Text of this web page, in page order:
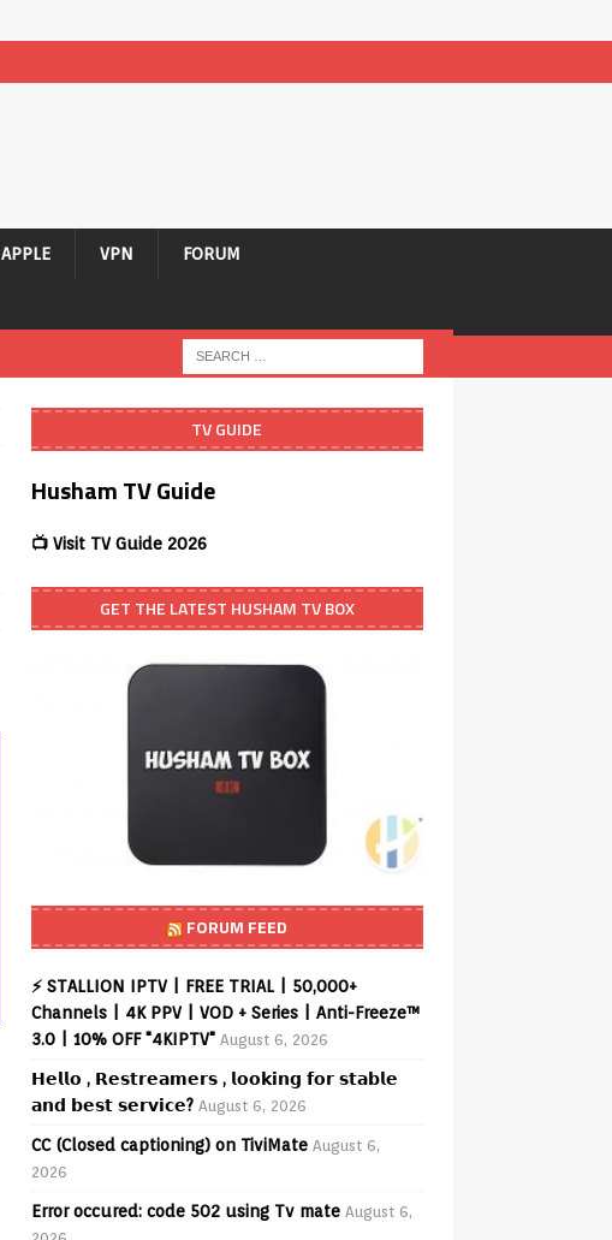
APPLE VPN FORUM
TV GUIDE
Husham TV Guide
📺 Visit TV Guide 2026
GET THE LATEST HUSHAM TV BOX
FORUM FEED
⚡ STALLION IPTV | FREE TRIAL | 50,000+
Channels | 4K PPV | VOD + Series | Anti-Freeze™
3.0 | 10% OFF "4KIPTV" August 6, 2026
𝗛𝗲𝗹𝗹𝗼 , 𝗥𝗲𝘀𝘁𝗿𝗲𝗮𝗺𝗲𝗿𝘀 , 𝗹𝗼𝗼𝗸𝗶𝗻𝗴 𝗳𝗼𝗿 𝘀𝘁𝗮𝗯𝗹𝗲
𝗮𝗻𝗱 𝗯𝗲𝘀𝘁 𝘀𝗲𝗿𝘃𝗶𝗰𝗲? August 6, 2026
CC (Closed captioning) on TiviMate August 6,
2026
Error occured: code 502 using Tv mate August 6,